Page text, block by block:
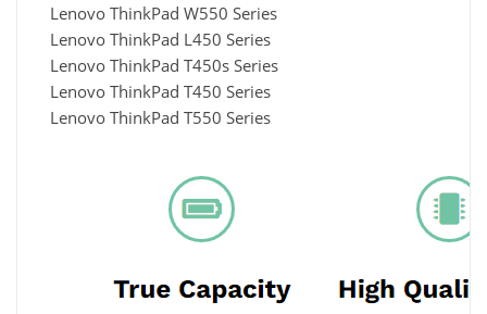
Lenovo ThinkPad W550 Series
Lenovo ThinkPad L450 Series
Lenovo ThinkPad T450s Series
Lenovo ThinkPad T450 Series
Lenovo ThinkPad T550 Series